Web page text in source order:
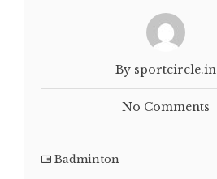
By sportcircle.in
No Comments
Badminton